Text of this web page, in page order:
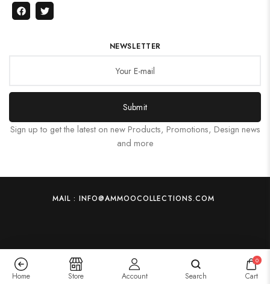
NEWSLETTER
Submit
Sign up to get the latest on new Products, Promotions, Design news
and more
MAIL : INFO@AMMOOCOLLECTIONS.COM
Home Store Account Search
0
Cart